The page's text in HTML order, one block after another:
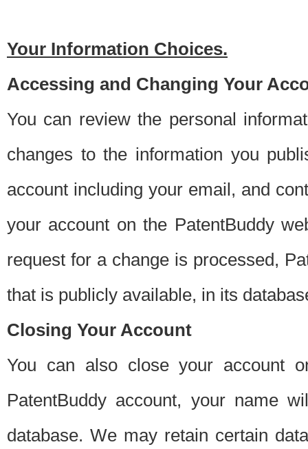
Your Information Choices.
Accessing and Changing Your
You can review the personal
changes to the information you
account including your email, and
your account on the PatentBuddy
request for a change is processed,
that is publicly available, in its
Closing Your Account
You can also close your account
PatentBuddy account, your name
database. We may retain certain